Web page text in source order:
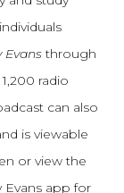
Evansthrough
radio
can also
is viewable
or view the
Evans app for